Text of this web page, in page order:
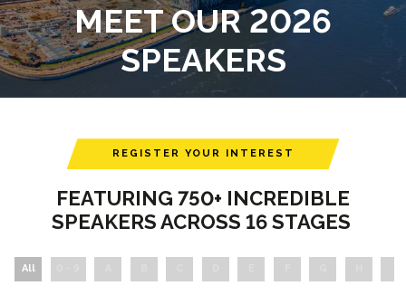
MEET OUR 2026
SPEAKERS
REGISTER YOUR INTEREST
FEATURING 750+ INCREDIBLE
SPEAKERS ACROSS 16 STAGES
All